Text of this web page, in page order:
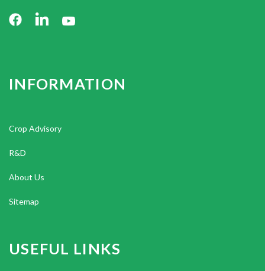
INFORMATION
Crop Advisory
R&D
About Us
Sitemap
USEFUL LINKS